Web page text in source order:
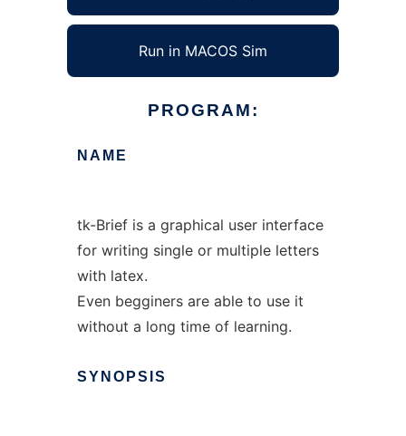
Run in MACOS Sim
PROGRAM:
NAME
tk-Brief is a graphical user interface
for writing single or multiple letters
with latex.
Even begginers are able to use it
without a long time of learning.
SYNOPSIS